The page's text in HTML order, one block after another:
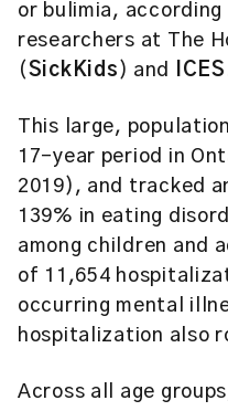
or bulimia,
researchers at The
( SickKids ) and ICES
This large,
17-year period in
2019), and tracked
139% in eating
among children and
of 11,654
occurring mental
hospitalization also
Across all age